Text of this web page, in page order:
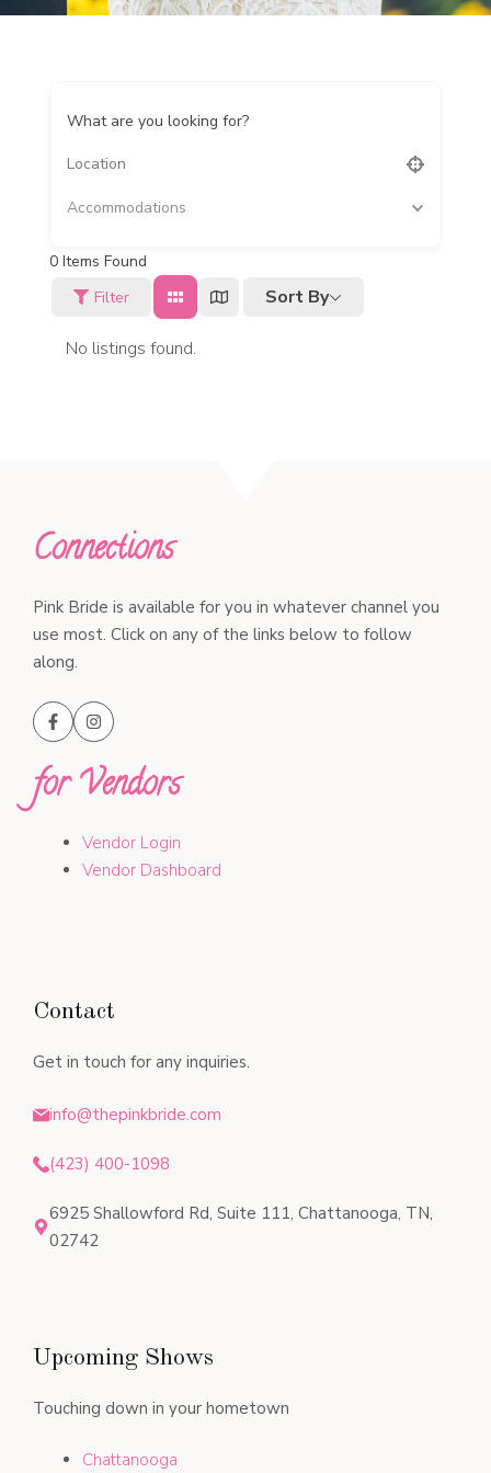
What are you looking for?
Accommodations
0 Items Found
Filter
Sort By
No listings found.
Connections
Pink Bride is available for you in whatever channel you
use most. Click on any of the links below to follow
along.
for Vendors
Vendor Login
Vendor Dashboard
Contact
Get in touch for any inquiries.
info@thepinkbride.com
(423) 400-1098
6925 Shallowford Rd, Suite 111, Chattanooga, TN,
02742
Upcoming Shows
Touching down in your hometown
Chattanooga